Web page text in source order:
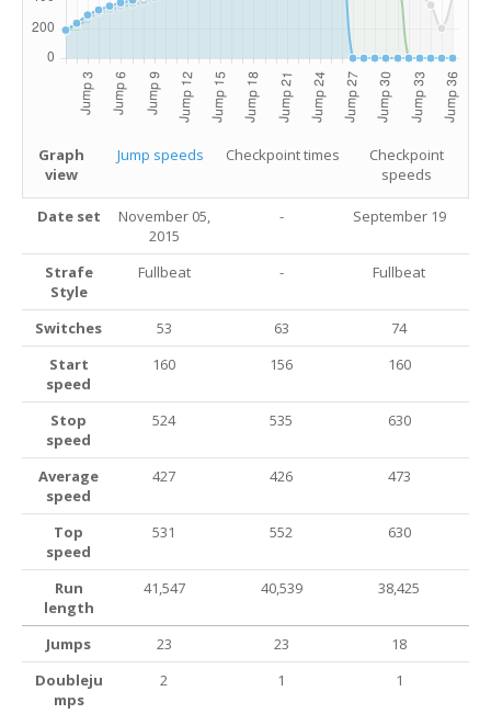
Graph
view
Jump speeds Checkpoint times
Checkpoint
speeds
Date set
November 05,
2015
- September 19
Strafe
Style
Fullbeat - Fullbeat
Switches 53 63
74
Start
speed
160 156 160
Stop
speed
524 535 630
Average
speed
427 426 473
Top
speed
531 552 630
Run
length
41,547 40,539 38,425
Jumps 23 23
18
Doubleju
mps
2 1 1